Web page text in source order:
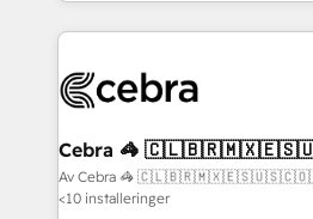
100+ seamless migrations from
implementations, and 5,000+
CS: 245% organic growth &
full-funnel HubSpot project ✨
boost with a new HubSpot site Recognized leaders:
Cebra 🦓
Av Cebra 🦓
<10 installeringer